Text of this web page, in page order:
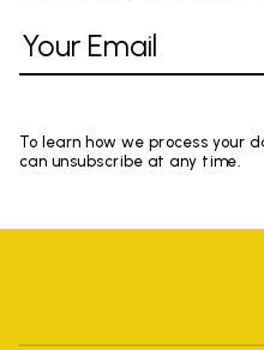
To learn how we process your
can unsubscribe at any time.